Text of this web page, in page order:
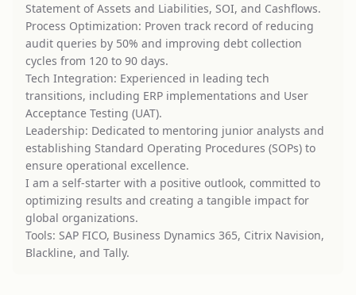
Statement of Assets and Liabilities, SOI, and Cashflows.
Process Optimization: Proven track record of reducing
audit queries by 50% and improving debt collection
cycles from 120 to 90 days.
Tech Integration: Experienced in leading tech
transitions, including ERP implementations and User
Acceptance Testing (UAT).
Leadership: Dedicated to mentoring junior analysts and
establishing Standard Operating Procedures (SOPs) to
ensure operational excellence.
I am a self-starter with a positive outlook, committed to
optimizing results and creating a tangible impact for
global organizations.
Tools: SAP FICO, Business Dynamics 365, Citrix Navision,
Blackline, and Tally.